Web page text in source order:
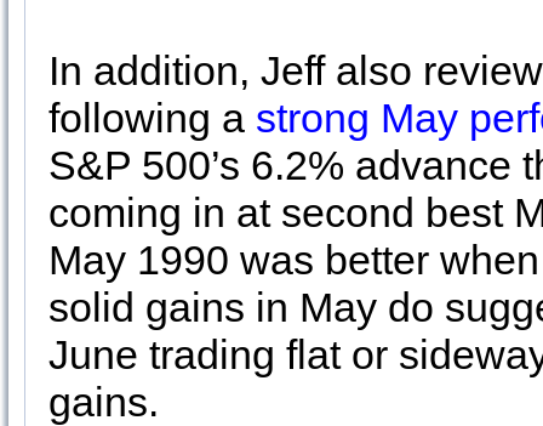
In addition, Jeff also
following a strong May
S&P 500’s 6.2% advance
coming in at second best
May 1990 was better
solid gains in May do
June trading flat or
gains.